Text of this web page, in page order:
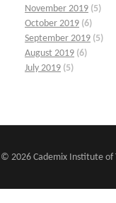
November 2019 (5)
October 2019 (6)
September 2019 (5)
August 2019 (6)
July 2019 (5)
© 2026 Cademix Institute of